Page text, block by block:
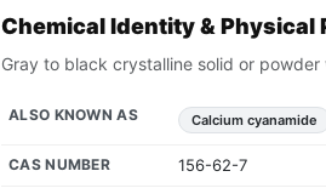
Chemical Identity & Physical
Gray to black crystalline solid or
ALSO KNOWN AS Calcium cyanamide
CAS NUMBER 156-62-7